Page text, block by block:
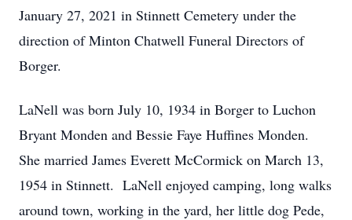
January 27, 2021 in Stinnett Cemetery under the
direction of Minton Chatwell Funeral Directors of
Borger.
LaNell was born July 10, 1934 in Borger to Luchon
Bryant Monden and Bessie Faye Huffines Monden.
She married James Everett McCormick on March 13,
1954 in Stinnett. LaNell enjoyed camping, long walks
around town, working in the yard, her little dog Pede,